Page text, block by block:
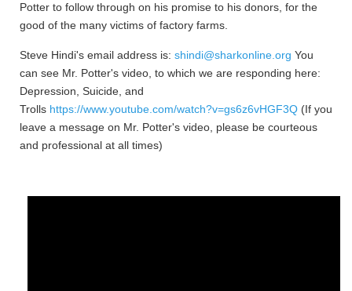
Potter to follow through on his promise to his donors, for the
good of the many victims of factory farms.
Steve Hindi's email address is: shindi@sharkonline.org You
can see Mr. Potter's video, to which we are responding here:
Depression, Suicide, and
Trolls https://www.youtube.com/watch?v=gs6z6vHGF3Q (If you
leave a message on Mr. Potter's video, please be courteous
and professional at all times)